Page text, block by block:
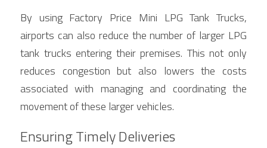
By using Factory Price Mini LPG Tank Trucks,
airports can also reduce the number of larger LPG
tank trucks entering their premises. This not only
reduces congestion but also lowers the costs
associated with managing and coordinating the
movement of these larger vehicles.
Ensuring Timely Deliveries